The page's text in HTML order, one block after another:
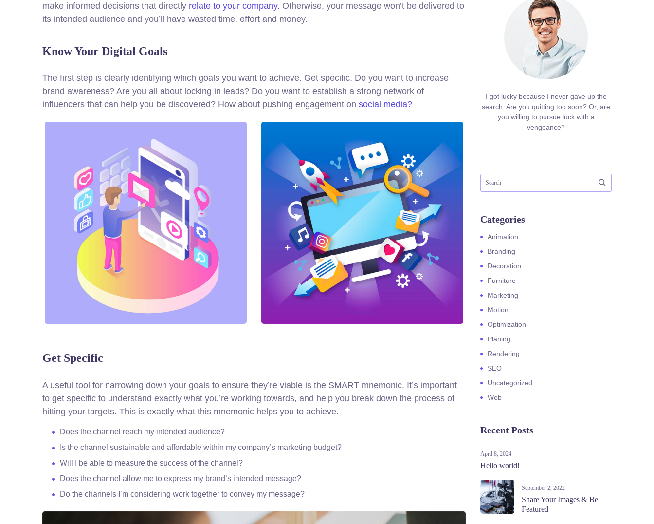
make informed decisions that directly relate to your company. Otherwise, your message won’t be delivered to
its intended audience and you’ll have wasted time, effort and money.
Know Your Digital Goals
The first step is clearly identifying which goals you want to achieve. Get specific. Do you want to increase
brand awareness? Are you all about locking in leads? Do you want to establish a strong network of
influencers that can help you be discovered? How about pushing engagement on social media?
Get Specific
A useful tool for narrowing down your goals to ensure they’re viable is the SMART mnemonic. It’s important
to get specific to understand exactly what you’re working towards, and help you break down the process of
hitting your targets. This is exactly what this mnemonic helps you to achieve.
Does the channel reach my intended audience?
Is the channel sustainable and affordable within my company’s marketing budget?
Will I be able to measure the success of the channel?
Does the channel allow me to express my brand’s intended message?
Do the channels I’m considering work together to convey my message?
I got lucky because I never gave up the
search. Are you quitting too soon? Or, are
you willing to pursue luck with a
vengeance?
Categories
Animation
Branding
Decoration
Furniture
Marketing
Motion
Optimization
Planing
Rendering
SEO
Uncategorized
Web
Recent Posts
April 8, 2024
Hello world!
September 2, 2022
Share Your Images & Be
Featured